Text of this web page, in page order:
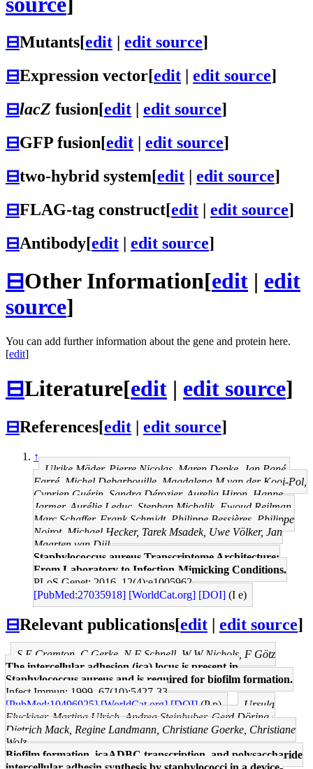
⊟Mutants[edit edit source]
⊟Expression vector[edit edit source]
⊟lacZ fusion[edit edit source]
⊟GFP fusion[edit edit source]
⊟two-hybrid system[edit | edit source]
⊟FLAG-tag construct[edit | edit source]
⊟Antibody[edit | edit source]
⊟Other Information[edit | edit
source]
You can add further information about the gene and protein here.
[edit]
⊟Literature[edit | edit source]
⊟References[edit | edit source]
↑
Ulrike Mäder, Pierre Nicolas, Maren Depke, Jan Pané-
Farré, Michel Debarbouille, Magdalena M van der Kooi-Pol,
Cyprien Guérin, Sandra Dérozier, Aurelia Hiron, Hanne
Jarmer, Aurélie Leduc, Stephan Michalik, Ewoud Reilman,
Marc Schaffer, Frank Schmidt, Philippe Bessières, Philippe
Noirot, Michael Hecker, Tarek Msadek, Uwe Völker, Jan
Maarten van Dijl
Staphylococcus aureus Transcriptome Architecture:
From Laboratory to Infection-Mimicking Conditions.
PLoS Genet: 2016, 12(4);e1005962
[PubMed:27035918] [WorldCat.org] [DOI] (I e)
⊟Relevant publications[edit edit source]
S E Cramton, C Gerke, N F Schnell, W W Nichols, F Götz
The intercellular adhesion (ica) locus is present in
Staphylococcus aureus and is required for biofilm formation.
Infect Immun: 1999, 67(10);5427-33
[PubMed:10496925] [WorldCat.org] [DOI](P p)
Ursula
Fluckiger, Martina Ulrich, Andrea Steinhuber, Gerd Döring,
Dietrich Mack, Regine Landmann, Christiane Goerke, Christiane
Wolz
Biofilm formation, icaADBC transcription, and polysaccharide